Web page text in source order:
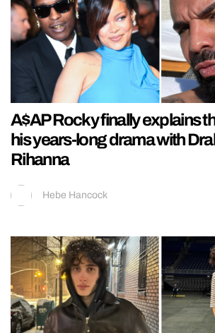
A$AP Rocky finally explains
his years-long drama with
Rihanna
Hebe Hancock